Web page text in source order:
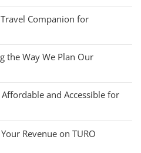
Companion for
the Way We Plan Our
and Accessible for
Revenue on TURO